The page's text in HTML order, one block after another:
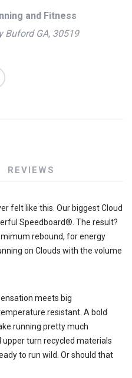
and Fitness
Buford GA, 30519
REVIEWS
felt like this. Our biggest Cloud
Speedboard®. The result?
rebound, for energy
on Clouds with the volume
meets big
resistant. A bold
running pretty much
turn recycled materials
to run wild. Or should that